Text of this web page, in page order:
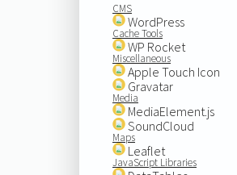
CMS
WordPress
Cache Tools
WP Rocket
Miscellaneous
Apple Touch Icon
Gravatar
Media
MediaElement.js
SoundCloud
Maps
Leaflet
JavaScript Libraries